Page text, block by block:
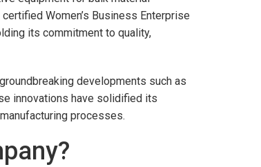
Women’s Business Enterprise
its commitment to quality,
developments such as
innovations have solidified its
processes.